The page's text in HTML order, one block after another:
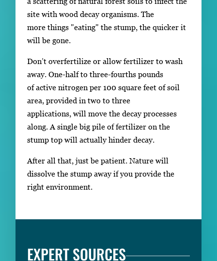
site with wood decay organisms. The
more things "eating" the stump, the quicker it
will be gone.
Don’t overfertilize or allow fertilizer to wash
away. One-half to three-fourths pounds
of active nitrogen per 100 square feet of soil
area, provided in two to three
applications, will move the decay processes
along. A single big pile of fertilizer on the
stump top will actually hinder decay.
After all that, just be patient. Nature will
dissolve the stump away if you provide the
right environment.
EXPERT SOURCES